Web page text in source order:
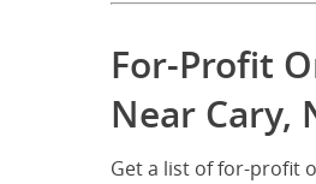
For-Profit
Near Cary,
Get a list of for-profit